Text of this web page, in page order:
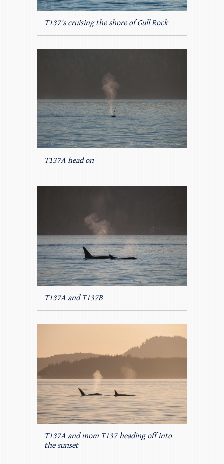
T137’s cruising the shore of Gull Rock
T137A head on
T137A and T137B
T137A and mom T137 heading off into
the sunset